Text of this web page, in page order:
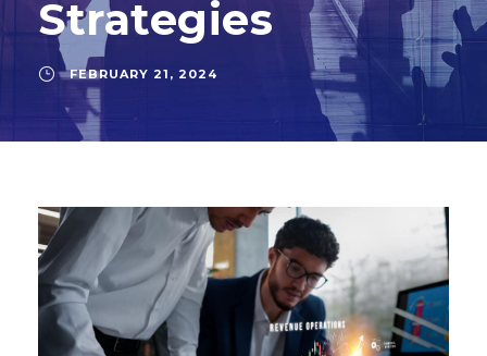
Strategies
FEBRUARY 21, 2024